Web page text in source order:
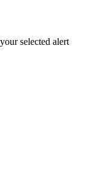
selected alert